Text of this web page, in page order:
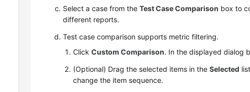
Select a case from theTest Case Comparison box to
different reports.
Test case comparison supports metric filtering.
ClickCustom Comparison. In the displayed dialog
(Optional) Drag the selected items in theSelected
change the item sequence.